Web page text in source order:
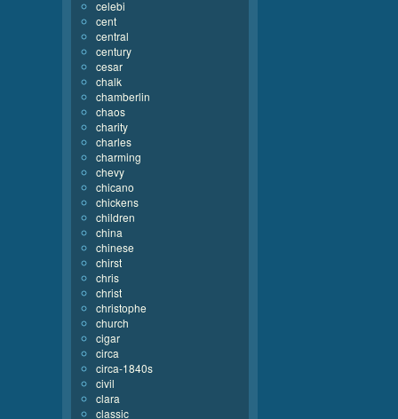
celebi
cent
central
century
cesar
chalk
chamberlin
chaos
charity
charles
charming
chevy
chicano
chickens
children
china
chinese
chirst
chris
christ
christophe
church
cigar
circa
circa-1840s
civil
clara
classic